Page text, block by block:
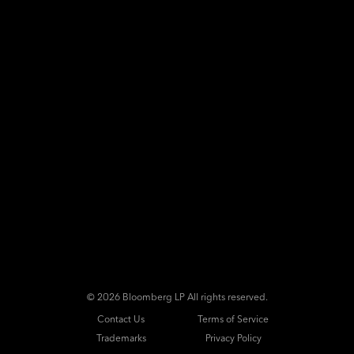
©2026 Bloomberg LP All rights reserved.
Contact Us
Terms of Service
Trademarks
Privacy Policy